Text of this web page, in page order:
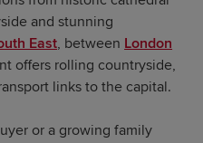
and stunning
East, between London
offers rolling countryside,
links to the capital.
or a growing family